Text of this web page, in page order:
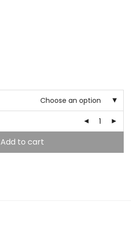
Choose an option
Add to cart